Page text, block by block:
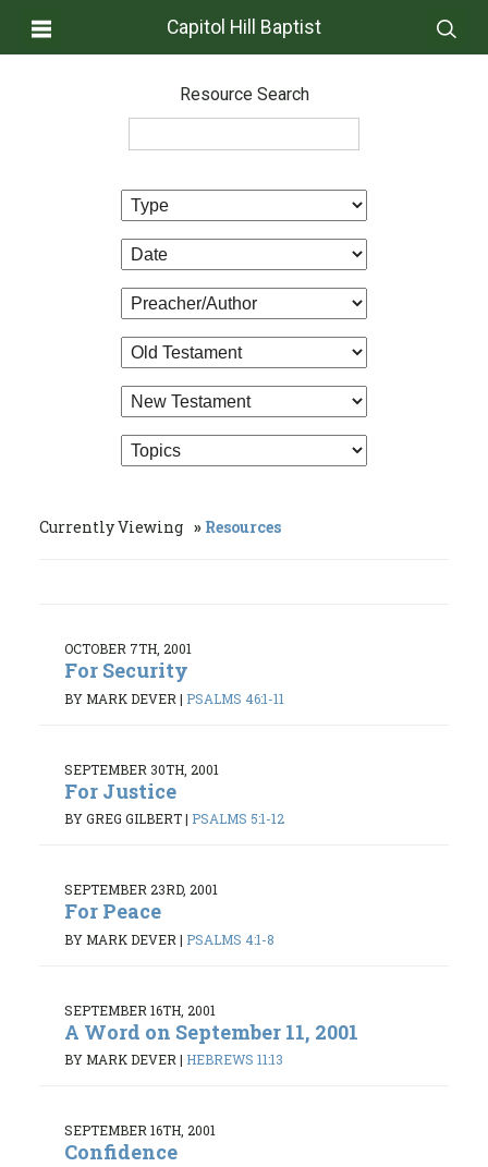
Capitol Hill Baptist
Resource Search
Currently Viewing Resources
OCTOBER 7TH, 2001
For Security
BY MARK DEVER | PSALMS 46:1-11
SEPTEMBER 30TH, 2001
For Justice
BY GREG GILBERT| PSALMS 5:1-12
SEPTEMBER 23RD, 2001
For Peace
BY MARK DEVER | PSALMS 4:1-8
SEPTEMBER 16TH, 2001
A Word on September 11, 2001
BY MARK DEVER | HEBREWS 11:13
SEPTEMBER 16TH, 2001
Confidence